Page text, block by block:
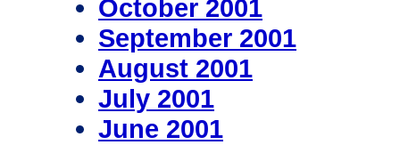
October 2001
September 2001
August 2001
July 2001
June 2001